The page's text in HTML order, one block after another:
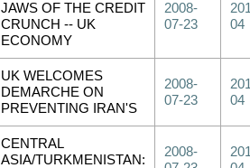
JAWS OF THE CREDIT
CRUNCH -- UK
ECONOMY
2008-
07-23
04
UK WELCOMES
DEMARCHE ON
PREVENTING IRAN'S
2008-
07-23
04
CENTRAL
ASIA/TURKMENISTAN:
2008-